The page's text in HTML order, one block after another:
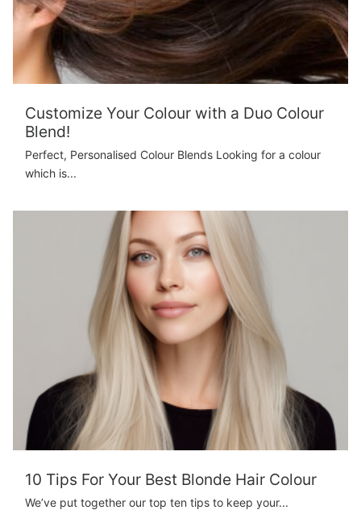
Customize Your Colour with a Duo Colour
Blend!
Perfect, Personalised Colour Blends Looking for a colour
which is...
10 Tips For Your Best Blonde Hair Colour
We’ve put together our top ten tips to keep your...